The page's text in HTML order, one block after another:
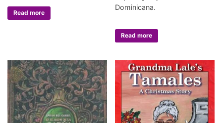
Read more
Dominicana.
Read more